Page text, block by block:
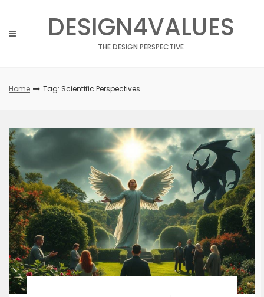
content
DESIGN4VALUES
THE DESIGN PERSPECTIVE
Home Tag: Scientific Perspectives